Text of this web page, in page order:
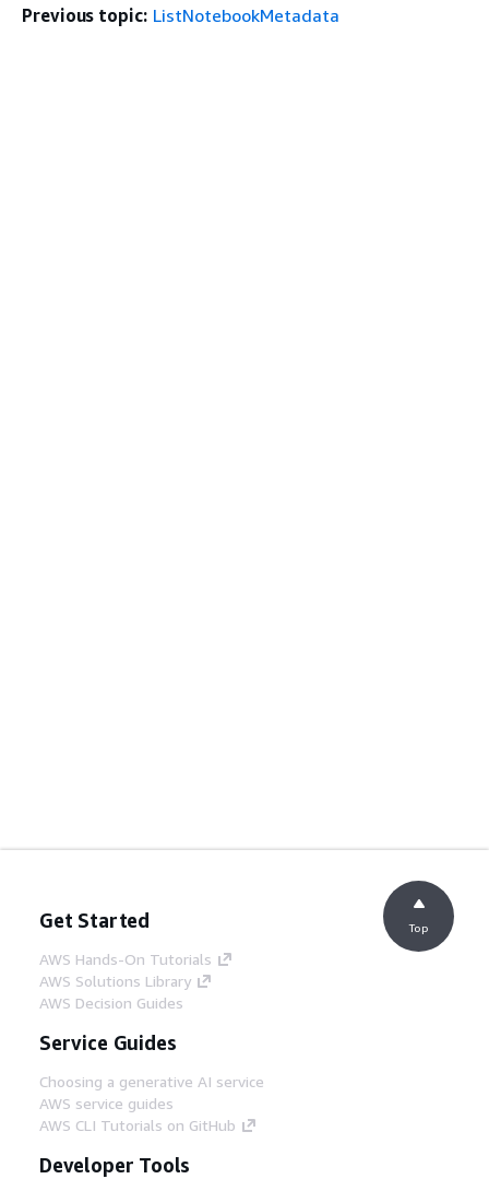
Previous topic: ListNotebookMetadata
Get Started
AWS Hands-On Tutorials
AWS Solutions Library
AWS Decision Guides
Service Guides
Choosing a generative AI service
AWS service guides
AWS CLI Tutorials on GitHub
Developer Tools
Top